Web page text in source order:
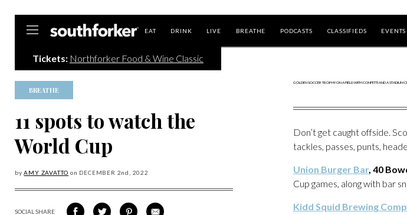
EAT DRINK LIVE BREATHE PODCASTS CLASSIFIEDS EVENTS
Tickets: Northforker Food & Wine Classic
BREATHE
11 spots to watch the
World Cup
byAMY ZAVATTO on DECEMBER 2nd, 2022
SOCIAL SHARE
SHARE
SHARE
SHARE
SHARE
Don’t get caught offside.
tackles, passes, punts,
Union Burger Bar, 40
Cup games, along with bar
Kidd Squid Brewing